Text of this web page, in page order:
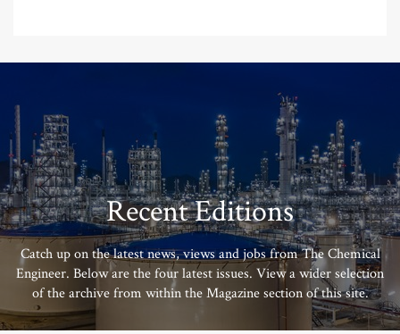
Recent Editions
Catch up on the latest news, views and jobs from The Chemical
Engineer. Below are the four latest issues. View a wider selection
of the archive from within the Magazine section of this site.